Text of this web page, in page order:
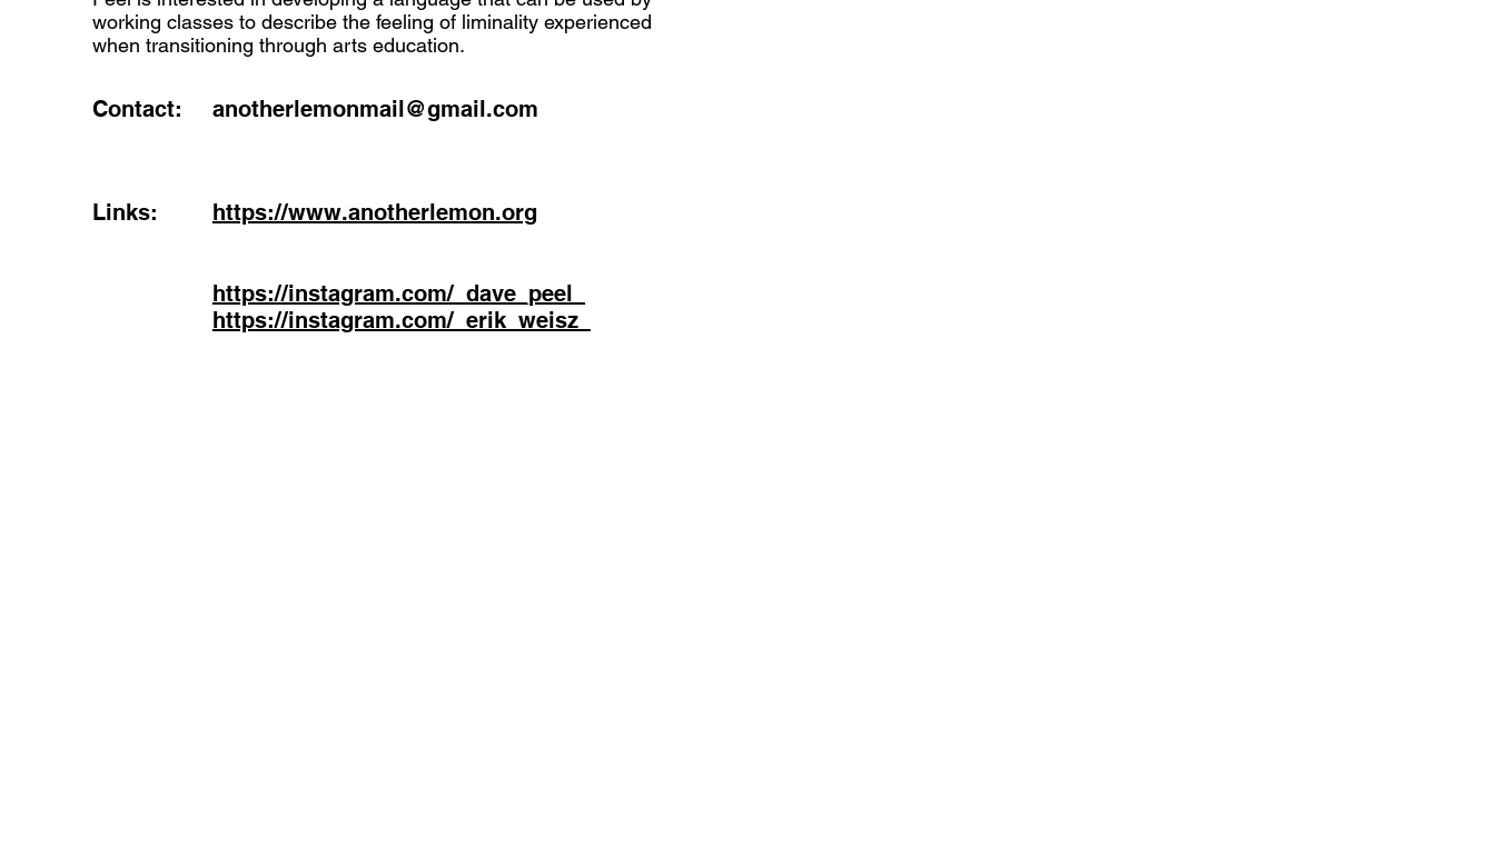
working classes to describe the feeling of liminality experienced
when transitioning through arts education.
Contact: anotherlemonmail@gmail.com
Links: https://www.anotherlemon.org
https://instagram.com/_dave_peel_
https://instagram.com/_erik_weisz_